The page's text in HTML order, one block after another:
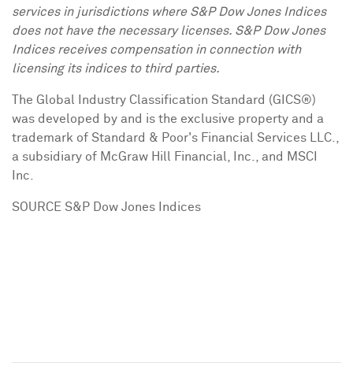
services in jurisdictions where S&P Dow Jones Indices
does not have the necessary licenses. S&P Dow Jones
Indices receives compensation in connection with
licensing its indices to third parties.
The Global Industry Classification Standard (GICS®)
was developed by and is the exclusive property and a
trademark of Standard & Poor's Financial Services LLC.,
a subsidiary of McGraw Hill Financial, Inc., and MSCI
Inc.
SOURCE S&P Dow Jones Indices